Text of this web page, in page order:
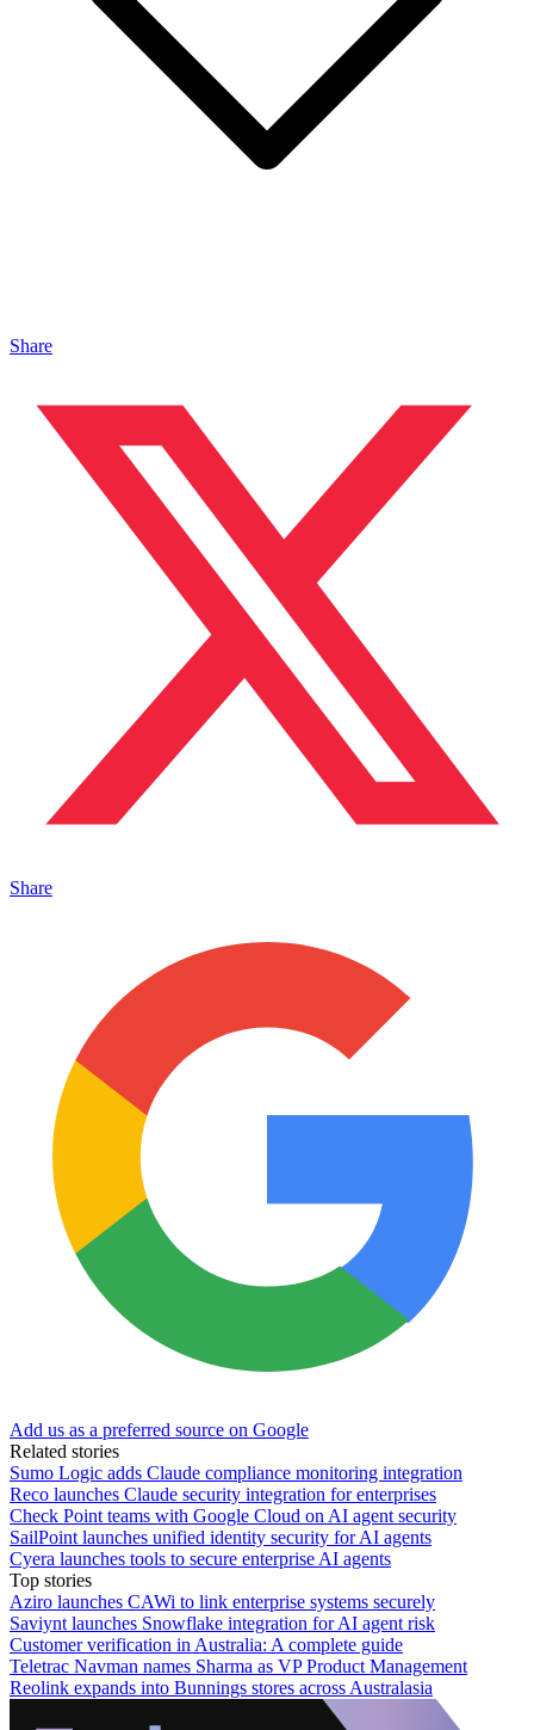
Share
Share
Add us as a preferred source on Google
Related stories
Sumo Logic adds Claude compliance monitoring integration
Reco launches Claude security integration for enterprises
Check Point teams with Google Cloud on AI agent security
SailPoint launches unified identity security for AI agents
Cyera launches tools to secure enterprise AI agents
Top stories
Aziro launches CAWi to link enterprise systems securely
Saviynt launches Snowflake integration for AI agent risk
Customer verification in Australia: A complete guide
Teletrac Navman names Sharma as VP Product Management
Reolink expands into Bunnings stores across Australasia